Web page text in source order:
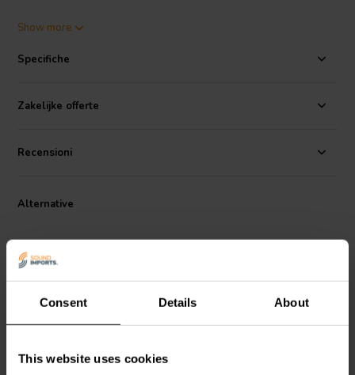
Consent Details About
This website uses cookies
designing high-fidelity audio components. This particular model,
tolerance of +/- 2% and a resistance tolerance of +/- 5%, ensuring
Electrolytic-Tough-Pitch (ETP) copper foil, renowned for its superior
electron travel surface, which significantly reduces distortion for a
and conductivity. Each coil is meticulously impregnated with a
the integrity of the windings, promising decades of optimal
of improved power handling and dynamic headroom, making it a
superior choice for audiophiles looking to enhance their sound
systems. Upgrade your audio experience with the reliability and
Show more
Specifiche
Zakelijke offerte
Recensioni
Alternative